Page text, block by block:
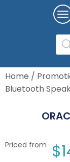
Home /
Bluetooth
Priced from $